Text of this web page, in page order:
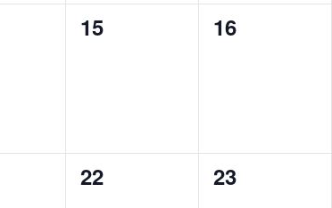
0
15
0
16
0
22
0
23